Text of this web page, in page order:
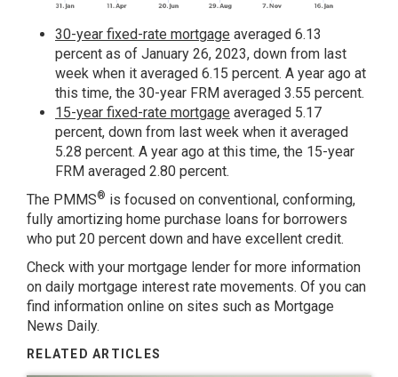
30-year fixed-rate mortgage averaged 6.13
percent as of January 26, 2023, down from last
week when it averaged 6.15 percent. A year ago at
this time, the 30-year FRM averaged 3.55 percent.
15-year fixed-rate mortgage averaged 5.17
percent, down from last week when it averaged
5.28 percent. A year ago at this time, the 15-year
FRM averaged 2.80 percent.
The PMMS® is focused on conventional, conforming,
fully amortizing home purchase loans for borrowers
who put 20 percent down and have excellent credit.
Check with your mortgage lender for more information
on daily mortgage interest rate movements. Of you can
find information online on sites such as Mortgage
News Daily.
RELATED ARTICLES